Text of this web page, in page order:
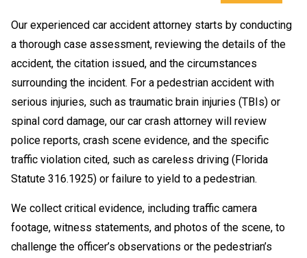
Our experienced car accident attorney starts by conducting
a thorough case assessment, reviewing the details of the
accident, the citation issued, and the circumstances
surrounding the incident. For a pedestrian accident with
serious injuries, such as traumatic brain injuries (TBIs) or
spinal cord damage, our car crash attorney will review
police reports, crash scene evidence, and the specific
traffic violation cited, such as careless driving (Florida
Statute 316.1925) or failure to yield to a pedestrian.
We collect critical evidence, including traffic camera
footage, witness statements, and photos of the scene, to
challenge the officer’s observations or the pedestrian’s